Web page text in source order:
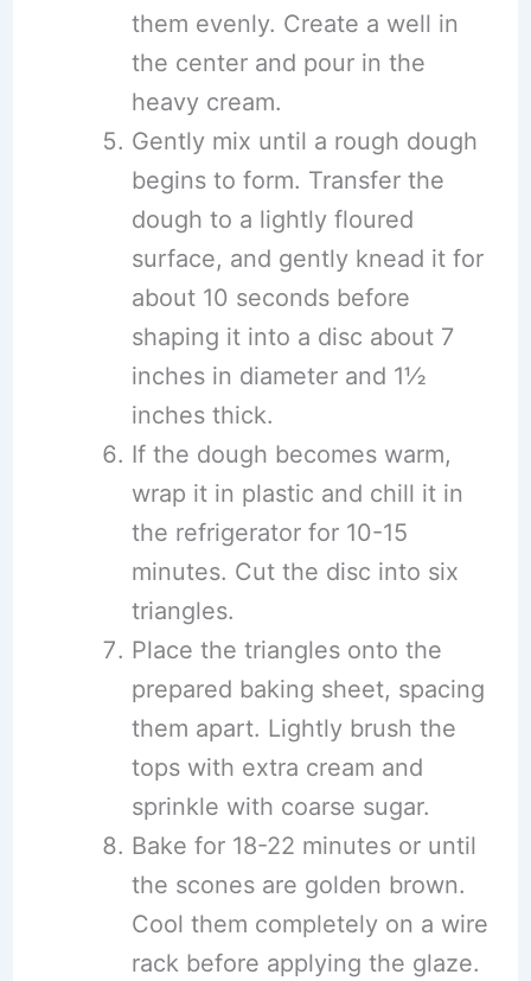
them evenly. Create a well in
the center and pour in the
heavy cream.
Gently mix until a rough dough
begins to form. Transfer the
dough to a lightly floured
surface, and gently knead it for
about 10 seconds before
shaping it into a disc about 7
inches in diameter and 1½
inches thick.
If the dough becomes warm,
wrap it in plastic and chill it in
the refrigerator for 10-15
minutes. Cut the disc into six
triangles.
Place the triangles onto the
prepared baking sheet, spacing
them apart. Lightly brush the
tops with extra cream and
sprinkle with coarse sugar.
Bake for 18-22 minutes or until
the scones are golden brown.
Cool them completely on a wire
rack before applying the glaze.